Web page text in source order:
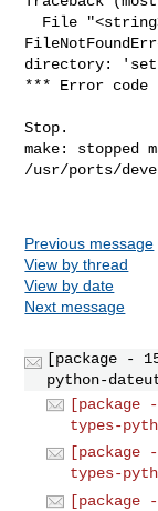
Previous message
View by thread
View by date
Next message
[package -
python-
[package
types-
[package
types-
[package